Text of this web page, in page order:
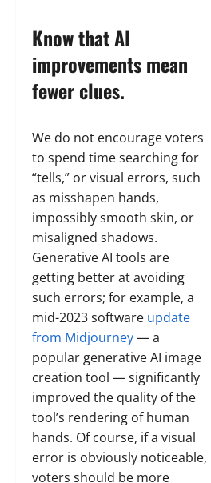
Know that AI
improvements mean
fewer clues.
We do not encourage voters
to spend time searching for
“tells,” or visual errors, such
as misshapen hands,
impossibly smooth skin, or
misaligned shadows.
Generative AI tools are
getting better at avoiding
such errors; for example, a
mid-2023 software update
from Midjourney— a
popular generative AI image
creation tool — significantly
improved the quality of the
tool’s rendering of human
hands. Of course, if a visual
error is obviously noticeable,
voters should be more